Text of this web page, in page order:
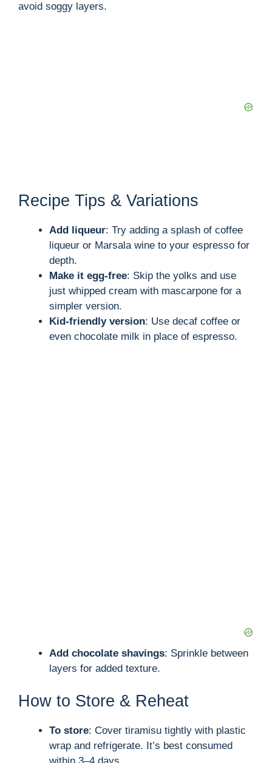
avoid soggy layers.
Recipe Tips & Variations
Add liqueur: Try adding a splash of coffee
liqueur or Marsala wine to your espresso for
depth.
Make it egg-free: Skip the yolks and use
just whipped cream with mascarpone for a
simpler version.
Kid-friendly version: Use decaf coffee or
even chocolate milk in place of espresso.
Add chocolate shavings: Sprinkle between
layers for added texture.
How to Store & Reheat
To store: Cover tiramisu tightly with plastic
wrap and refrigerate. It’s best consumed